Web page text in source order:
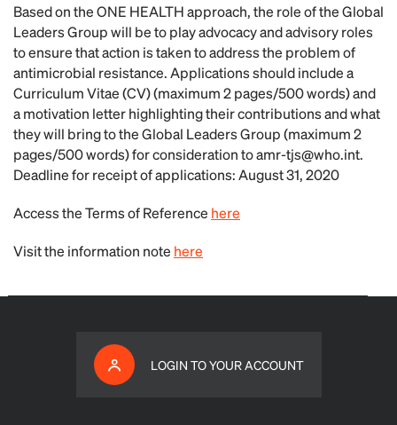
Based on the ONE HEALTH approach, the role of the Global
Leaders Group will be to play advocacy and advisory roles
to ensure that action is taken to address the problem of
antimicrobial resistance. Applications should include a
Curriculum Vitae (CV) (maximum 2 pages/500 words) and
a motivation letter highlighting their contributions and what
they will bring to the Global Leaders Group (maximum 2
pages/500 words) for consideration toamr-tjs@who.int.
Deadline for receipt of applications: August 31, 2020
Access the Terms of Reference here
Visit the information note here
LOGIN TO YOUR ACCOUNT